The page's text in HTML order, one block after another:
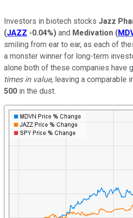
Investors in biotech stocks Jazz
(JAZZ -0.04%) and Medivation (
smiling from ear to ear, as each of
a monster winner for long-term
alone both of these companies have
times in value, leaving a comparable
500 in the dust.